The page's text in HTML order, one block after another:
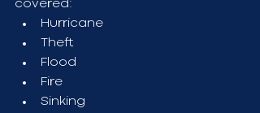
covered:
Hurricane
Theft
Flood
Fire
Sinking